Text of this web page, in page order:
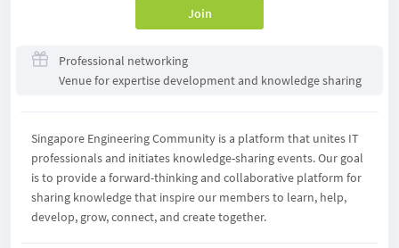
Join
Professional networking
Venue for expertise development and knowledge sharing
Singapore Engineering Community is a platform that unites IT
professionals and initiates knowledge-sharing events. Our goal
is to provide a forward-thinking and collaborative platform for
sharing knowledge that inspire our members to learn, help,
develop, grow, connect, and create together.